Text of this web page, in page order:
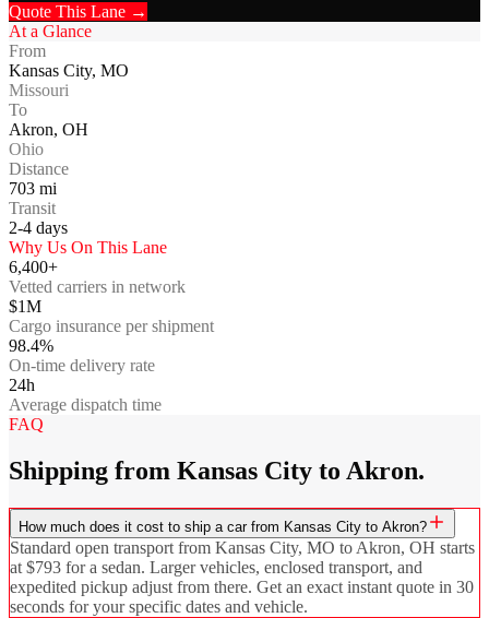
Quote This Lane →
At a Glance
From
Kansas City, MO
Missouri
To
Akron, OH
Ohio
Distance
703 mi
Transit
2-4 days
Why Us On This Lane
6,400+
Vetted carriers in network
$1M
Cargo insurance per shipment
98.4%
On-time delivery rate
24h
Average dispatch time
FAQ
Shipping from Kansas City to Akron.
How much does it cost to ship a car from Kansas City to Akron?
Standard open transport from Kansas City, MO to Akron, OH starts
at $793 for a sedan. Larger vehicles, enclosed transport, and
expedited pickup adjust from there. Get an exact instant quote in 30
seconds for your specific dates and vehicle.